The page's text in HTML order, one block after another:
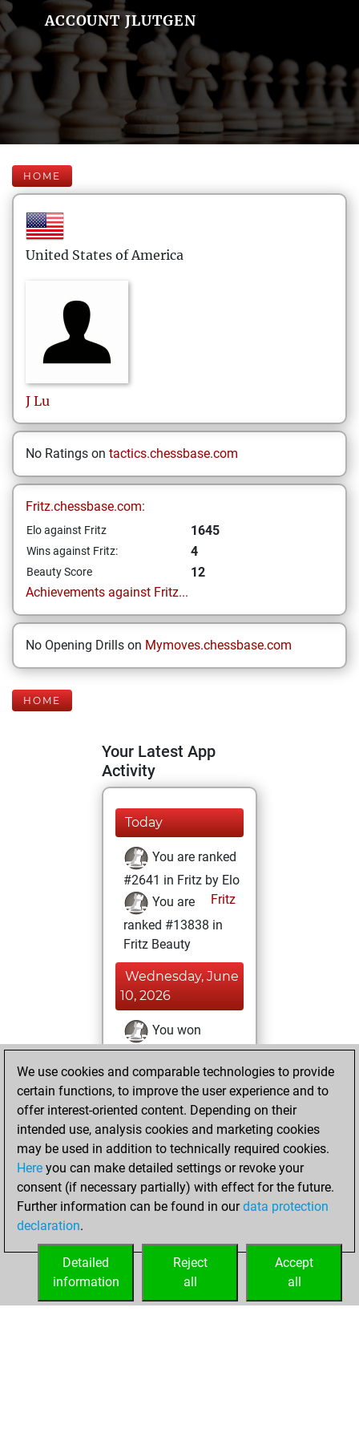
ACCOUNT JLUTGEN
HOME
United States of America
J Lu
No Ratings on tactics.chessbase.com
Fritz.chessbase.com:
Elo against Fritz 1645
Wins against Fritz: 4
Beauty Score
12
Achievements against Fritz...
No Opening Drills on Mymoves.chessbase.com
HOME
Your Latest App
Activity
Today
You are ranked
#2641 in Fritz by Elo
Fritz
You are
ranked #13838 in
Fritz Beauty
Wednesday, June
10, 2026
You won
against Fritz
Fritz
You achieved a
BeautyScore of 12
You achieved a
new Elo of 1645
Tuesday, June 9,
2026
your Fritz account
We use cookies and comparable technologies to provide
certain functions, to improve the user experience and to
offer interest-oriented content. Depending on their
intended use, analysis cookies and marketing cookies
may be used in addition to technically required cookies.
Here you can make detailed settings or revoke your
consent (if necessary partially) with effect for the future.
Further information can be found in ourdata protection
declaration.
Accept
all
Reject
all
Detailed
information